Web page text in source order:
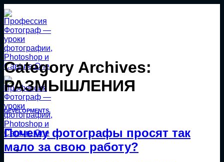
Skip
to
content
Category Archives:
РАЗМЫШЛЕНИЯ
DEVELOPMENTS.
Почему фотографы просят так
мало за свою работу?